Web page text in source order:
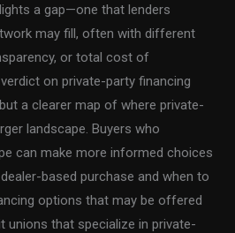
a gap—one that lenders
may fill, often with different
or total cost of
on private-party financing
a clearer map of where private-
landscape. Buyers who
can make more informed choices
based purchase and when to
options that may be offered
unions that specialize in private-